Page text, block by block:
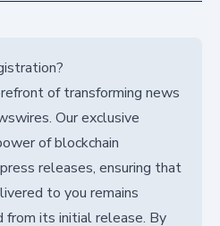
of transforming news
Our exclusive
of blockchain
releases, ensuring that
to you remains
from its initial release. By